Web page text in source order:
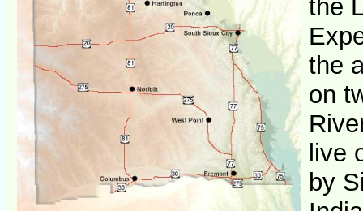
the
the
on
live
by